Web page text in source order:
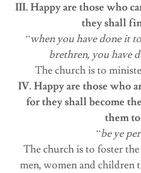
III. Happy are those who
they shall
“when you have done it
brethren, you have
The church is to
IV. Happy are those who
for they shall become
them
“be ye
The church is to foster
men, women and children